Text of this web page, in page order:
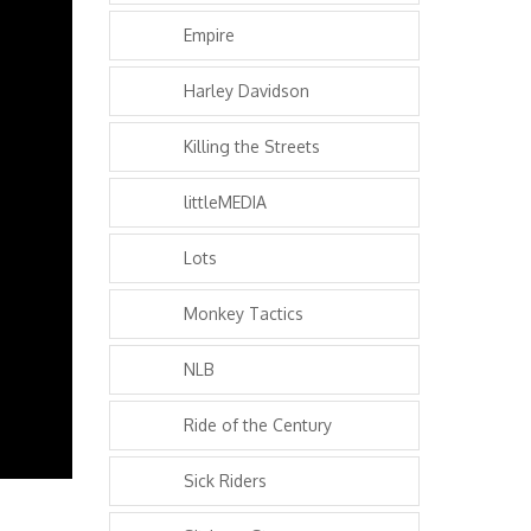
Empire
Harley Davidson
Killing the Streets
littleMEDIA
Lots
Monkey Tactics
NLB
Ride of the Century
Sick Riders